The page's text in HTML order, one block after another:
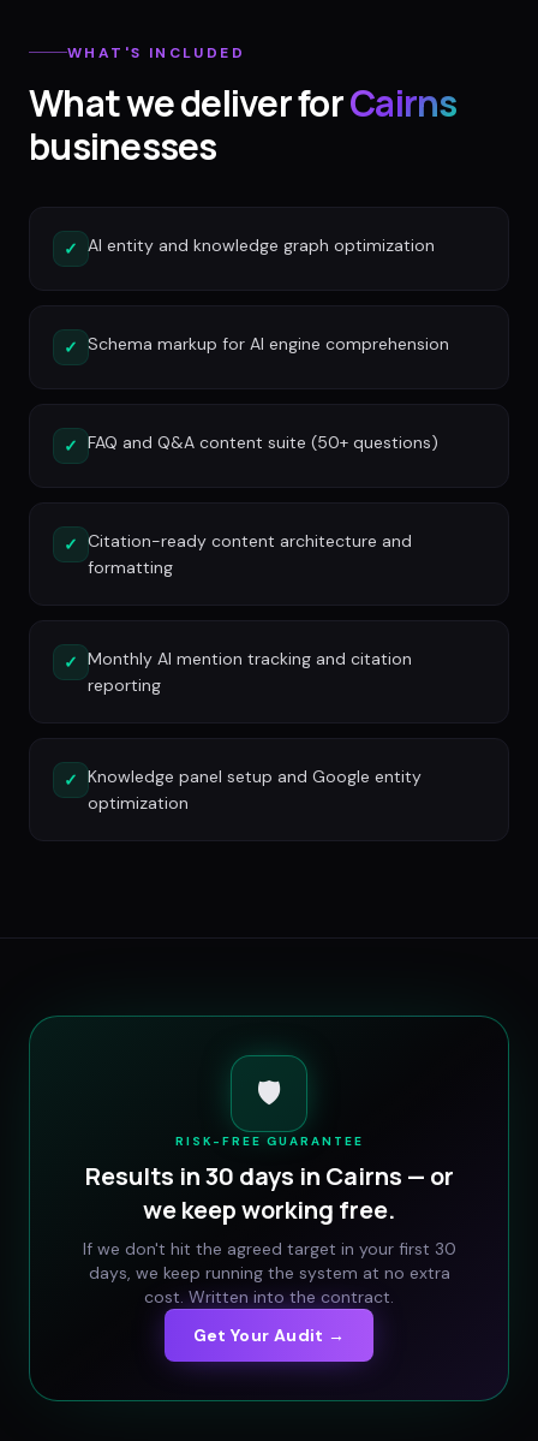
WHAT'S INCLUDED
What we deliver forCairns
businesses
✓ AI entity and knowledge graph optimization
✓ Schema markup for AI engine comprehension
✓ FAQ and Q&A content suite (50+ questions)
✓ Citation-ready content architecture and
formatting
✓ Monthly AI mention tracking and citation
reporting
✓ Knowledge panel setup and Google entity
optimization
🛡️
RISK-FREE GUARANTEE
Results in 30 days in Cairns — or
we keep working free.
If we don't hit the agreed target in your first 30
days, we keep running the system at no extra
cost. Written into the contract.
Get Your Audit →